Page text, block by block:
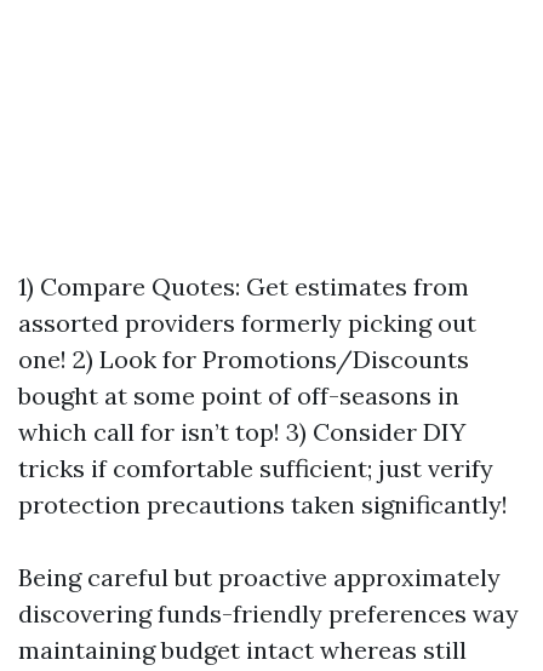
1) Compare Quotes: Get estimates from
assorted providers formerly picking out
one! 2) Look for Promotions/Discounts
bought at some point of off-seasons in
which call for isn’t top! 3) Consider DIY
tricks if comfortable sufficient; just verify
protection precautions taken significantly!
Being careful but proactive approximately
discovering funds-friendly preferences way
maintaining budget intact whereas still